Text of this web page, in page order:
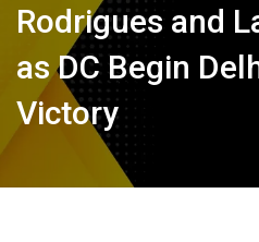
Rodrigues and
as DC Begin
Victory